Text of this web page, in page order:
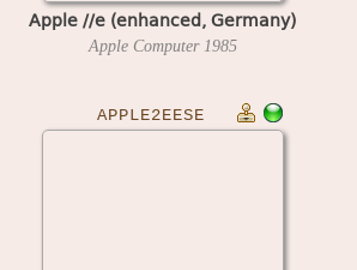
Apple //e (enhanced, Germany)
Apple Computer 1985
APPLE2EESE